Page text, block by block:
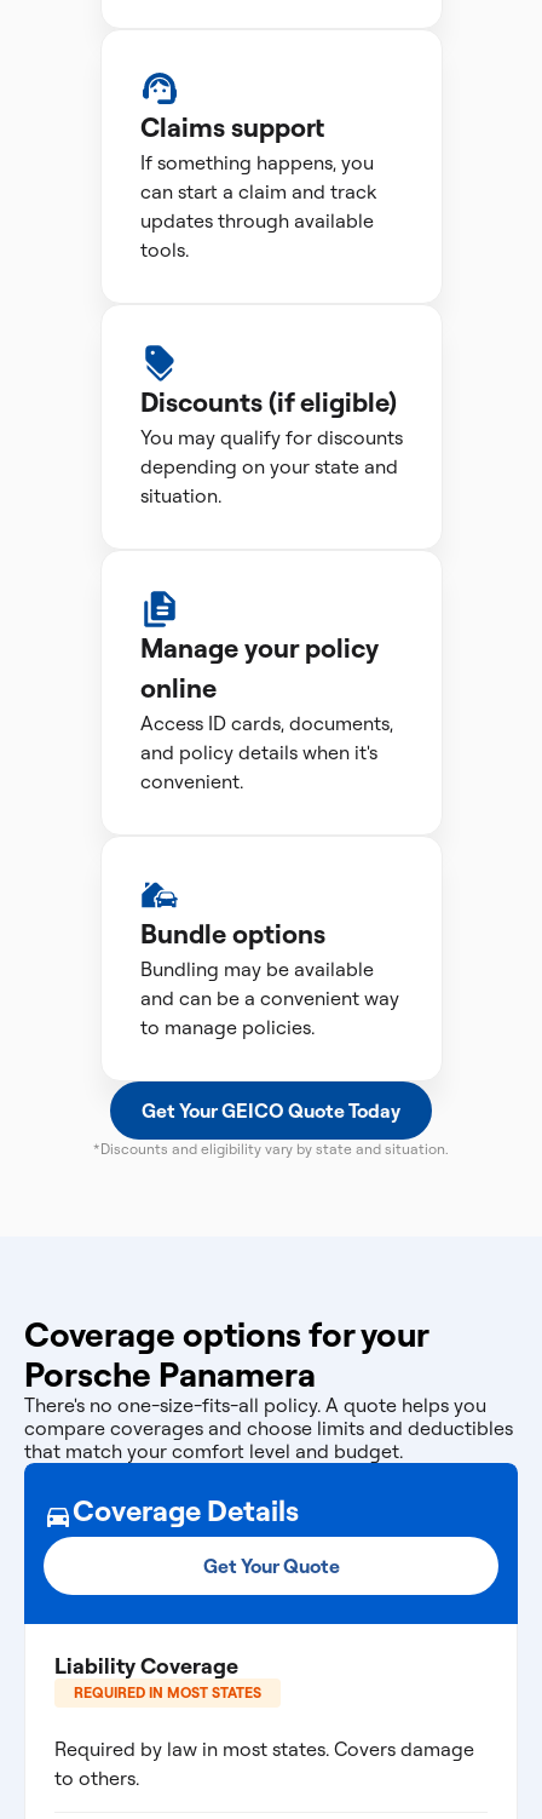
Claims support
If something happens, you
can start a claim and track
updates through available
tools.
Discounts (if eligible)
You may qualify for discounts
depending on your state and
situation.
Manage your policy
online
Access ID cards, documents,
and policy details when it's
convenient.
Bundle options
Bundling may be available
and can be a convenient way
to manage policies.
Get Your GEICO Quote Today
*Discounts and eligibility vary by state and situation.
Coverage options for your
Porsche Panamera
There's no one-size-fits-all policy. A quote helps you
compare coverages and choose limits and deductibles
that match your comfort level and budget.
Coverage Details
Get Your Quote
Liability Coverage
REQUIRED IN MOST STATES
Required by law in most states. Covers damage
to others.